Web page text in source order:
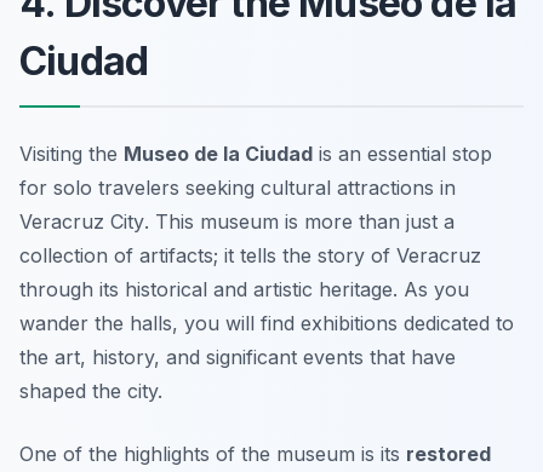
Ciudad
Visiting the Museo de la Ciudad is an essential stop
for solo travelers seeking cultural attractions in
Veracruz City. This museum is more than just a
collection of artifacts; it tells the story of Veracruz
through its historical and artistic heritage. As you
wander the halls, you will find exhibitions dedicated to
the art, history, and significant events that have
shaped the city.
One of the highlights of the museum is its restored